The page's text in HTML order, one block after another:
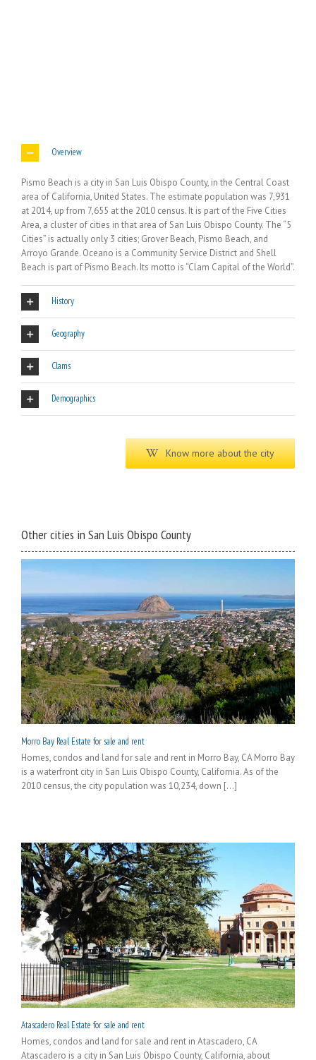
Overview
Pismo Beach is a city in San Luis Obispo County, in the Central Coast
area of California, United States. The estimate population was 7,931
at 2014, up from 7,655 at the 2010 census. It is part of the Five Cities
Area, a cluster of cities in that area of San Luis Obispo County. The “5
Cities” is actually only 3 cities; Grover Beach, Pismo Beach, and
Arroyo Grande. Oceano is a Community Service District and Shell
Beach is part of Pismo Beach. Its motto is “Clam Capital of the World”.
History
Geography
Clams
Demographics
Know more about the city
Other cities in San Luis Obispo County
Morro Bay Real Estate for sale and rent
Homes, condos and land for sale and rent in Morro Bay, CA Morro Bay
is a waterfront city in San Luis Obispo County, California. As of the
2010 census, the city population was 10,234, down [...]
Atascadero Real Estate for sale and rent
Homes, condos and land for sale and rent in Atascadero, CA
Atascadero is a city in San Luis Obispo County, California, about